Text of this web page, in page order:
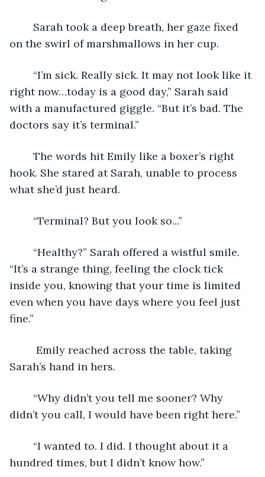
on the swirl of marshmallows in her cup.
right now…today is a good day,” Sarah said
with a manufactured giggle. “But it’s bad. The
doctors say it’s terminal.”
hook. She stared at Sarah, unable to process
what she’d just heard.
	“Terminal? But you look so...”
“It’s a strange thing, feeling the clock tick
inside you, knowing that your time is limited
even when you have days where you feel just
fine.”
Sarah’s hand in hers.
didn’t you call, I would have been right here.”
hundred times, but I didn’t know how.”